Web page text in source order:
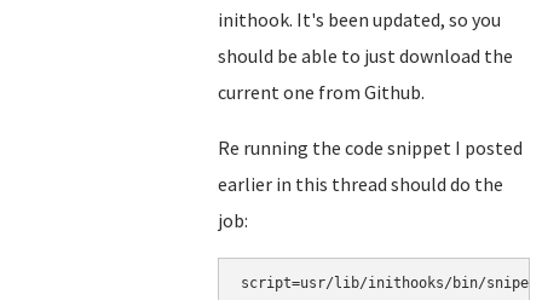
inithook. It's been updated, so you
should be able to just download the
current one from Github.
Re running the code snippet I posted
earlier in this thread should do the
job:
script=usr/lib/inithooks/bin/